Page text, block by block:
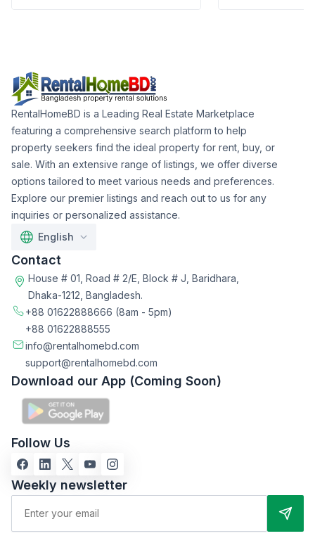
RentalHomeBD is a Leading Real Estate Marketplace
featuring a comprehensive search platform to help
property seekers find the ideal property for rent, buy, or
sale. With an extensive range of listings, we offer diverse
options tailored to meet various needs and preferences.
Explore our premier listings and reach out to us for any
inquiries or personalized assistance.
English
Contact
House # 01, Road # 2/E, Block # J, Baridhara,
Dhaka-1212, Bangladesh.
+88 01622888666 (8am - 5pm)
+88 01622888555
info@rentalhomebd.com
support@rentalhomebd.com
Download our App (Coming Soon)
Follow Us
Weekly newsletter